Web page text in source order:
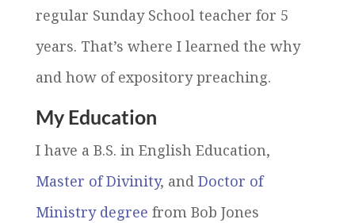
regular Sunday School teacher for 5
years. That’s where I learned the why
and how of expository preaching.
My Education
I have a B.S. in English Education,
Master of Divinity, and Doctor of
Ministry degree from Bob Jones